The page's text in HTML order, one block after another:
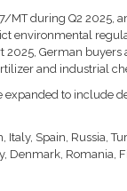
MT during Q2 2025,
environmental
2025, German
and industrial
expanded to include
Spain, Russia,
Denmark, Romania,